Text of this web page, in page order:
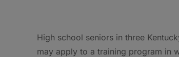
High school seniors in three
may apply to a training program in